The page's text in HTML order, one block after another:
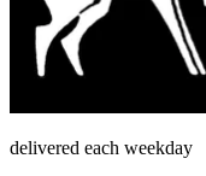
delivered each weekday